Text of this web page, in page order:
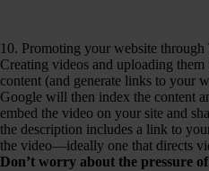
10. Promoting your website through
Creating videos and uploading
content (and generate links to your
Google will then index the content
embed the video on your site and
the description includes a link to
the video—ideally one that directs
Don’t worry about the pressure